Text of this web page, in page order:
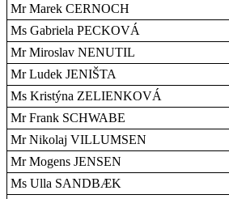
Mr Marek CERNOCH
Ms Gabriela PECKOVÁ
Mr Miroslav NENUTIL
Mr Ludek JENIŠTA
Ms Kristýna ZELIENKOVÁ
Mr Frank SCHWABE
Mr Nikolaj VILLUMSEN
Mr Mogens JENSEN
Ms Ulla SANDBÆK